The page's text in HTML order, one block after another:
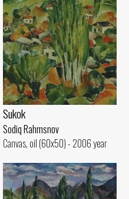
Sukok
Sodiq Rahmsnov
Canvas, oil (60x50) - 2006 year